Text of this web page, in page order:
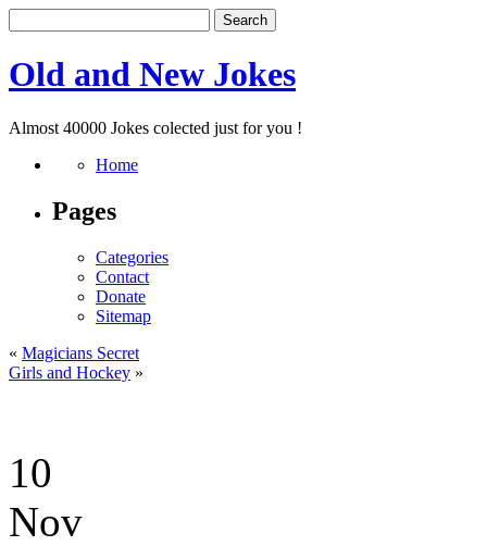
Old and New Jokes
Almost 40000 Jokes colected just for you !
Home
Pages
Categories
Contact
Donate
Sitemap
« Magicians Secret
Girls and Hockey »
10
Nov